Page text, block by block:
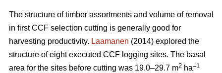
The structure of timber assortments and volume of removal
in first CCF selection cutting is generally good for
harvesting productivity. Laamanen (2014) explored the
structure of eight executed CCF logging sites. The basal
area for the sites before cutting was 19.0–29.7 m2 ha–1